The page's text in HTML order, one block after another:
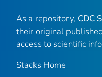
As a repository, CDC
their original
access to scientific
Stacks Home